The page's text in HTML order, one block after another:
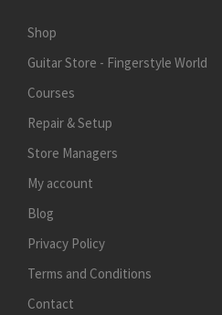
Shop
Guitar Store - Fingerstyle World
Courses
Repair & Setup
Store Managers
My account
Blog
Privacy Policy
Terms and Conditions
Contact